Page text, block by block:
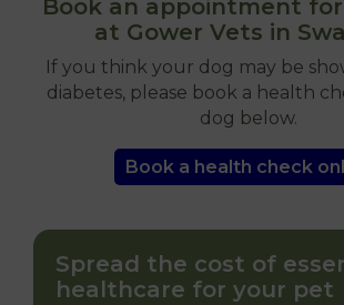
Book an appointment
at Gower Vets in
If you think your dog may be
diabetes, please book a health
dog below.
Book a health check
Spread the cost of
healthcare for your pet